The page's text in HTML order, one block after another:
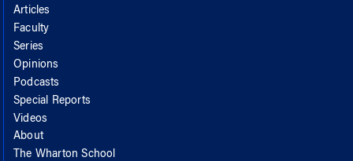
Articles
Faculty
Series
Opinions
Podcasts
Special Reports
Videos
About
The Wharton School